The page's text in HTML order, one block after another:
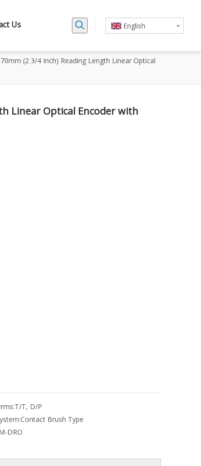
Us English
(2 3/4 Inch) Reading Length Linear Optical
Linear Optical Encoder with
T/T, D/P
Contact Brush Type
DRO